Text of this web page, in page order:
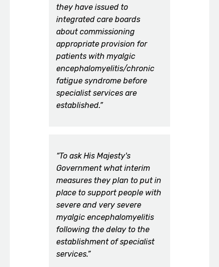
they have issued to
integrated care boards
about commissioning
appropriate provision for
patients with myalgic
encephalomyelitis/chronic
fatigue syndrome before
specialist services are
established.”
“To ask His Majesty's
Government what interim
measures they plan to put in
place to support people with
severe and very severe
myalgic encephalomyelitis
following the delay to the
establishment of specialist
services.”